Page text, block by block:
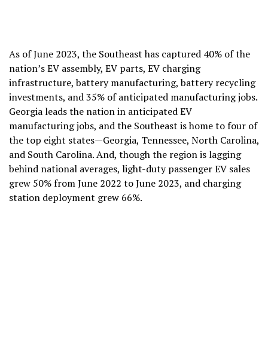
As of June 2023, the Southeast has captured 40% of the
nation’s EV assembly, EV parts, EV charging
infrastructure, battery manufacturing, battery recycling
investments, and 35% of anticipated manufacturing jobs.
Georgia leads the nation in anticipated EV
manufacturing jobs, and the Southeast is home to four of
the top eight states—Georgia, Tennessee, North Carolina,
and South Carolina. And, though the region is lagging
behind national averages, light-duty passenger EV sales
grew 50% from June 2022 to June 2023, and charging
station deployment grew 66%.